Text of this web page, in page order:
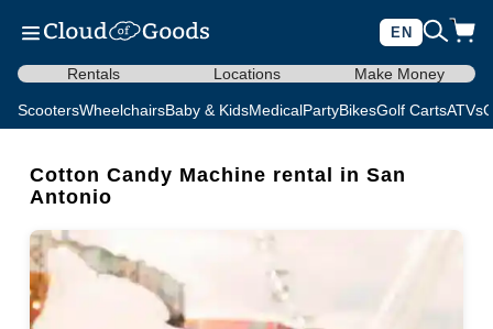
EN
Rentals Locations Make Money
ScootersWheelchairsBaby & KidsMedicalPartyBikesGolf CartsATVs
Cotton Candy Machine rental in San
Antonio